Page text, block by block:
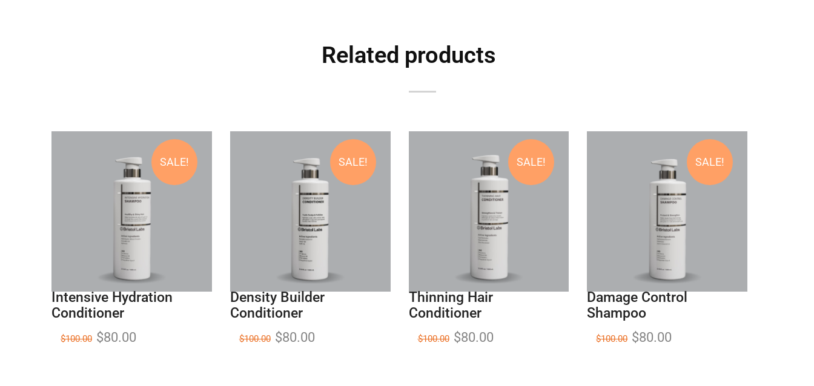
Related products
SALE!
Intensive Hydration
Conditioner
$100.00 $80.00
SALE!
Density Builder
Conditioner
$100.00 $80.00
SALE!
Thinning Hair
Conditioner
$100.00 $80.00
SALE!
Damage Control
Shampoo
$100.00 $80.00